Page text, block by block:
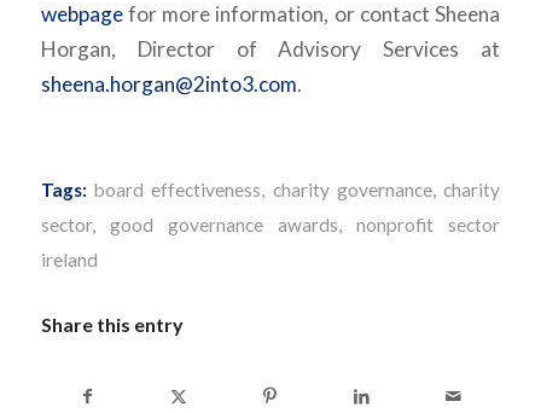
webpagefor more information, or contact Sheena
Horgan, Director of Advisory Services at
sheena.horgan@2into3.com.
Tags: board effectiveness, charity governance,charity
sector, good governance awards,nonprofit sector
ireland
Share this entry